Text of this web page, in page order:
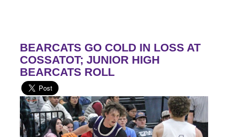
BEARCATS GO COLD IN LOSS AT
COSSATOT; JUNIOR HIGH
BEARCATS ROLL